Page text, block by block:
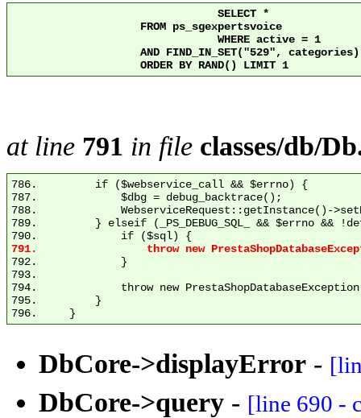
	            ORDER BY RAND() LIMIT 1
at line 791 in file classes/db/
786.         if ($webservice_call && $errno) {
787.             $dbg = debug_backtrace();
788.             WebserviceRequest::getInstance()-
789.         } elseif (_PS_DEBUG_SQL_ && $errno &&
792.             }
793.
794.             throw new
795.         }
DbCore->displayError -
DbCore->query - [line 690 -